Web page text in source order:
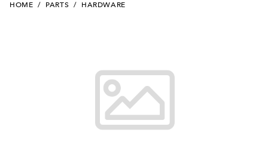
HOME / PARTS / HARDWARE